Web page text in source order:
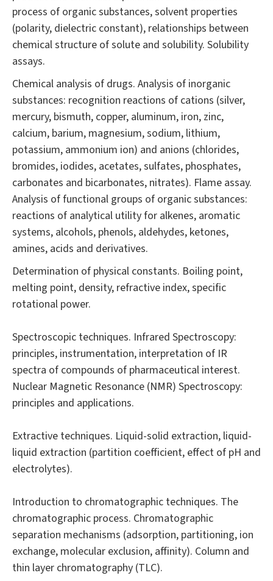
process of organic substances, solvent properties
(polarity, dielectric constant), relationships between
chemical structure of solute and solubility. Solubility
assays.
Chemical analysis of drugs. Analysis of inorganic
substances: recognition reactions of cations (silver,
mercury, bismuth, copper, aluminum, iron, zinc,
calcium, barium, magnesium, sodium, lithium,
potassium, ammonium ion) and anions (chlorides,
bromides, iodides, acetates, sulfates, phosphates,
carbonates and bicarbonates, nitrates). Flame assay.
Analysis of functional groups of organic substances:
reactions of analytical utility for alkenes, aromatic
systems, alcohols, phenols, aldehydes, ketones,
amines, acids and derivatives.
Determination of physical constants. Boiling point,
melting point, density, refractive index, specific
rotational power.
Spectroscopic techniques. Infrared Spectroscopy:
principles, instrumentation, interpretation of IR
spectra of compounds of pharmaceutical interest.
Nuclear Magnetic Resonance (NMR) Spectroscopy:
principles and applications.
Extractive techniques. Liquid-solid extraction, liquid-
liquid extraction (partition coefficient, effect of pH and
electrolytes).
Introduction to chromatographic techniques. The
chromatographic process. Chromatographic
separation mechanisms (adsorption, partitioning, ion
exchange, molecular exclusion, affinity). Column and
thin layer chromatography (TLC).